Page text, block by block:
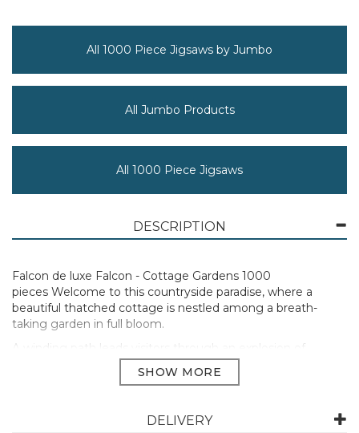
All 1000 Piece Jigsaws by Jumbo
All Jumbo Products
All 1000 Piece Jigsaws
DESCRIPTION
Falcon de luxe Falcon - Cottage Gardens 1000
pieces Welcome to this countryside paradise, where a
beautiful thatched cottage is nestled among a breath-
taking garden in full bloom.
A winding path leads visitors through an explosion of
colourful flowers, while the gardeners tend to the
flourishing greenery. An idyllic retreat where nature’s
designed and crafted with a passion for excellence,
celebrating our unique brand heritage and spirit of
DELIVERY